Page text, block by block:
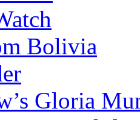
Bolivia
Gloria